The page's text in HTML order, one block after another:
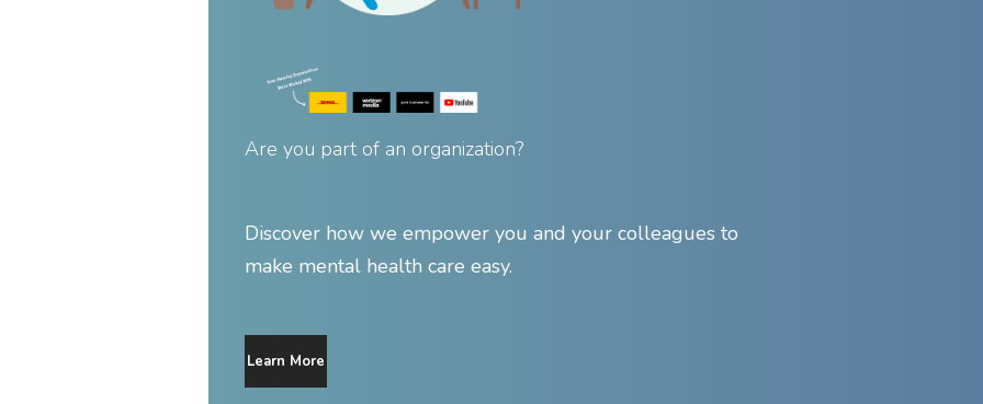
Are you part of an organization?
Discover how we empower you and your colleagues to
make mental health care easy.
Learn More